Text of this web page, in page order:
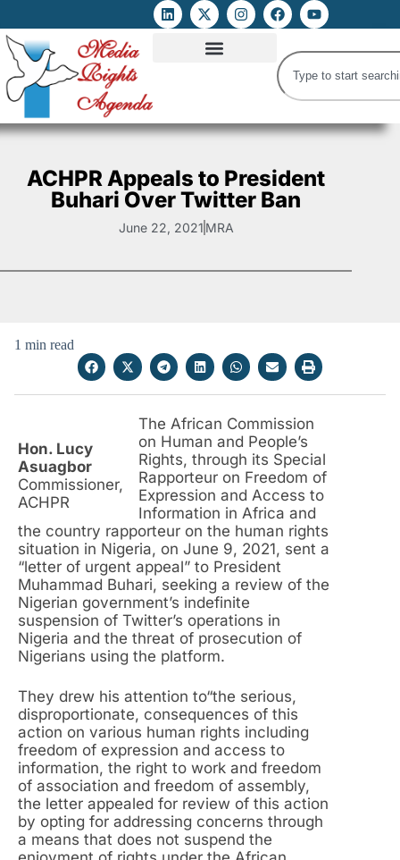
ACHPR Appeals to President
Buhari Over Twitter Ban
June 22, 2021 MRA
1 min read
Hon. Lucy
Asuagbor
Commissioner,
ACHPR
The African Commission
on Human and People’s
Rights, through its Special
Rapporteur on Freedom of
Expression and Access to
Information in Africa and
the country rapporteur on the human rights
situation in Nigeria, on June 9, 2021, sent a
“letter of urgent appeal” to President
Muhammad Buhari, seeking a review of the
Nigerian government’s indefinite
suspension of Twitter’s operations in
Nigeria and the threat of prosecution of
Nigerians using the platform.
They drew his attention to“the serious,
disproportionate, consequences of this
action on various human rights including
freedom of expression and access to
information, the right to work and freedom
of association and freedom of assembly,
the letter appealed for review of this action
by opting for addressing concerns through
a means that does not suspend the